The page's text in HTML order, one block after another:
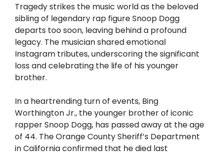
Tragedy strikes the music world as the beloved
sibling of legendary rap figure Snoop Dogg
departs too soon, leaving behind a profound
legacy. The musician shared emotional
Instagram tributes, underscoring the significant
loss and celebrating the life of his younger
brother.
In a heartrending turn of events, Bing
Worthington Jr., the younger brother of iconic
rapper Snoop Dogg, has passed away at the age
of 44. The Orange County Sheriff’s Department
in California confirmed that he died last